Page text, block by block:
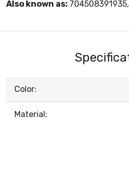
Also known as:
Color:
Material: